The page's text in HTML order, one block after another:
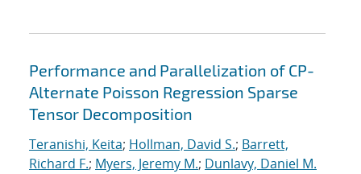
Performance and Parallelization of CP-
Alternate Poisson Regression Sparse
Tensor Decomposition
Teranishi, Keita; Hollman, David S.; Barrett,
Richard F.; Myers, Jeremy M.; Dunlavy, Daniel M.